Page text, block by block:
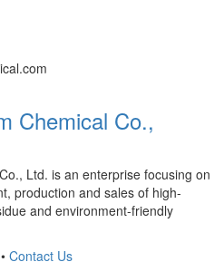
Chemical Co.,
Ltd. is an enterprise focusing on
production and sales of high-
and environment-friendly
• Contact Us